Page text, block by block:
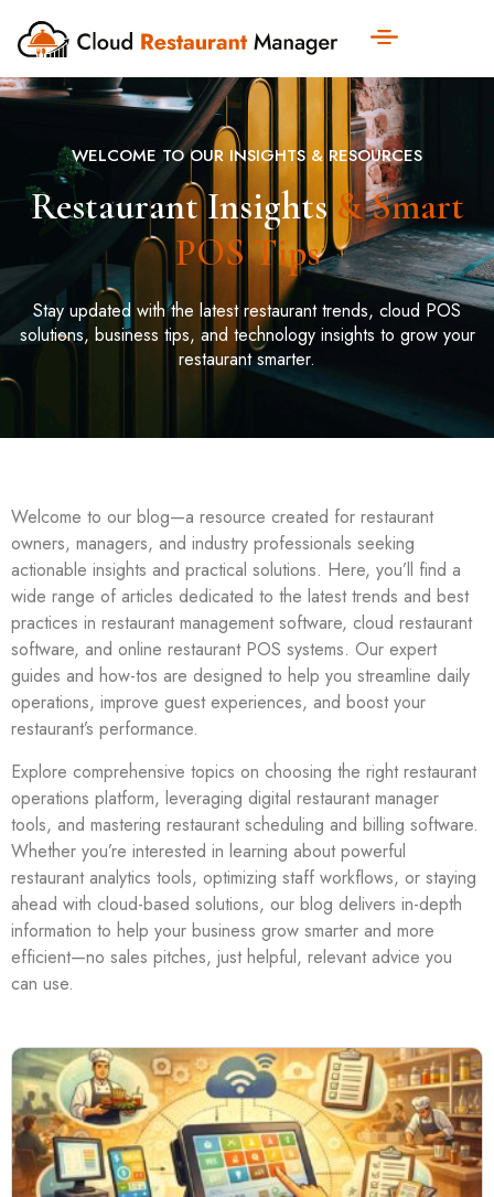
WELCOME TO OUR INSIGHTS & RESOURCES
Restaurant Insights& Smart
POS Tips
Stay updated with the latest restaurant trends, cloud POS
solutions, business tips, and technology insights to grow your
restaurant smarter.
Welcome to our blog—a resource created for restaurant
owners, managers, and industry professionals seeking
actionable insights and practical solutions. Here, you’ll find a
wide range of articles dedicated to the latest trends and best
practices in restaurant management software, cloud restaurant
software, and online restaurant POS systems. Our expert
guides and how-tos are designed to help you streamline daily
operations, improve guest experiences, and boost your
restaurant’s performance.
Explore comprehensive topics on choosing the right restaurant
operations platform, leveraging digital restaurant manager
tools, and mastering restaurant scheduling and billing software.
Whether you’re interested in learning about powerful
restaurant analytics tools, optimizing staff workflows, or staying
ahead with cloud-based solutions, our blog delivers in-depth
information to help your business grow smarter and more
efficient—no sales pitches, just helpful, relevant advice you
can use.